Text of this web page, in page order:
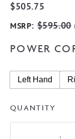
$505.75
MSRP:$595.00
POWER
Left Hand
QUANTITY